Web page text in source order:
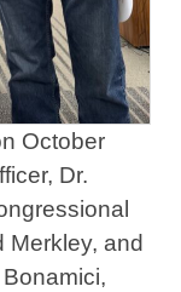
October
Dr.
and